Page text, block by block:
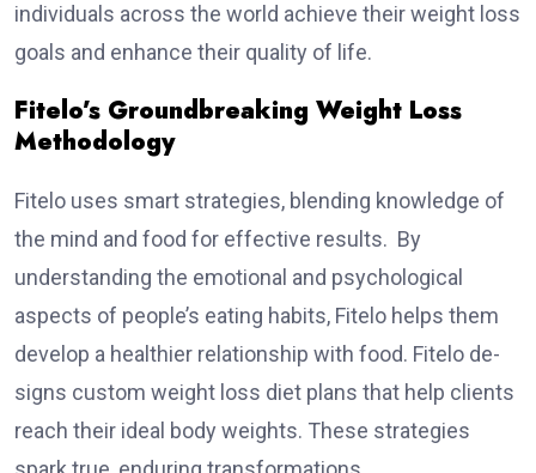
individuals across the world achieve­ their weight loss
goals and enhance­ their quality of life.
Fitelo’s Groundbreaking Weight Loss
Methodology
Fitelo uses smart strategies, blending knowledge of
the­ mind and food for effective results. By
understanding the emotional and psychological
aspects of people’s eating habits, Fitelo helps them
develop a healthier relationship with food. Fitelo de­
signs custom weight loss diet plans that help clients
reach the­ir ideal body weights. These strate­gies